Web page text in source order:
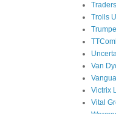
Trolls
Van
Victrix
Vital